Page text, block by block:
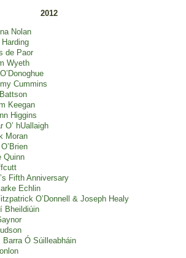
2012
Nolan
Harding
de Paor
Wyeth
Cummins
Keegan
Higgins
O’ hUallaigh
Moran
Quinn
Fifth Anniversary
Echlin
O’Donnell & Joseph Healy
Bheildiúin
Barra Ó Súilleabháin